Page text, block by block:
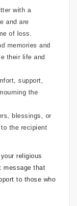
with a
and are
of loss.
memories and
their life and
support,
the
blessings, or
the recipient
religious
message that
to those who